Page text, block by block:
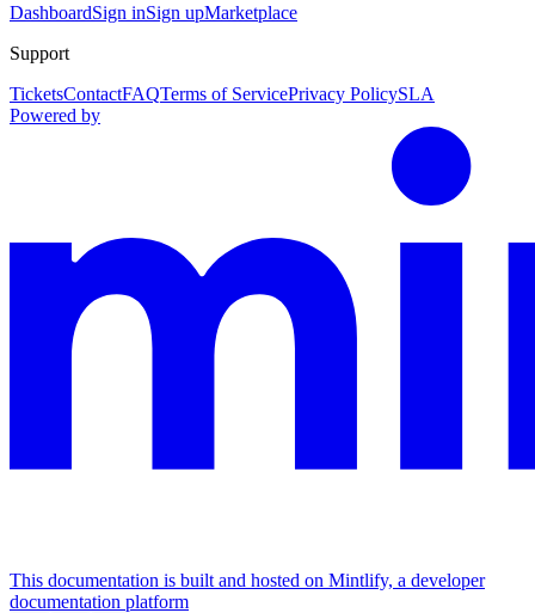
DashboardSign inSign upMarketplace
Support
TicketsContactFAQTerms of ServicePrivacy PolicySLA
Powered by
This documentation is built and hosted on Mintlify, a developer
documentation platform